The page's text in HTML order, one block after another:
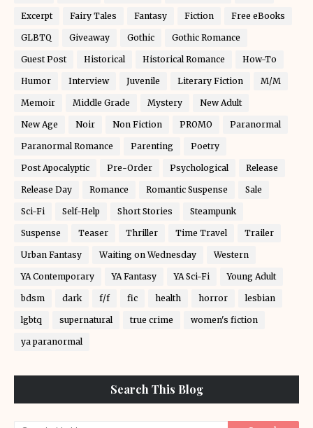
Excerpt Fairy Tales Fantasy Fiction Free eBooks
GLBTQ Giveaway Gothic Gothic Romance
Guest Post Historical Historical Romance How-To
Humor Interview Juvenile Literary Fiction M/M
Memoir Middle Grade Mystery New Adult
New Age Noir Non Fiction PROMO Paranormal
Paranormal Romance Parenting Poetry
Post Apocalyptic Pre-Order Psychological Release
Release Day Romance Romantic Suspense Sale
Sci-Fi Self-Help Short Stories Steampunk
Suspense Teaser Thriller Time Travel Trailer
Urban Fantasy Waiting on Wednesday Western
YA Contemporary YA Fantasy YA Sci-Fi Young Adult
bdsm dark f/f fic health horror lesbian
lgbtq supernatural true crime women's fiction
ya paranormal
Search This Blog